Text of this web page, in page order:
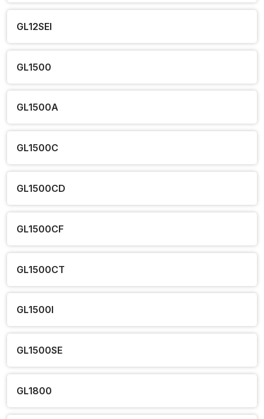
GL12SEI
GL1500
GL1500A
GL1500C
GL1500CD
GL1500CF
GL1500CT
GL1500I
GL1500SE
GL1800